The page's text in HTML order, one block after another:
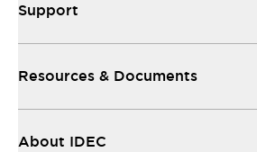
Support
Resources & Documents
About IDEC